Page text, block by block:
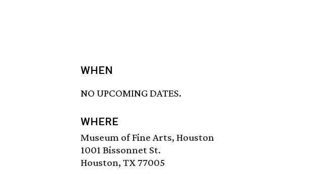
WHEN
NO UPCOMING DATES.
WHERE
Museum of Fine Arts, Houston
1001 Bissonnet St.
Houston, TX 77005